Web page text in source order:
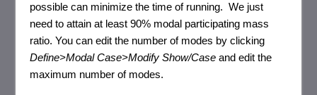
possible can minimize the time of running. We just
need to attain at least 90% modal participating mass
ratio. You can edit the number of modes by clicking
Define>Modal Case>Modify Show/Case and edit the
maximum number of modes.